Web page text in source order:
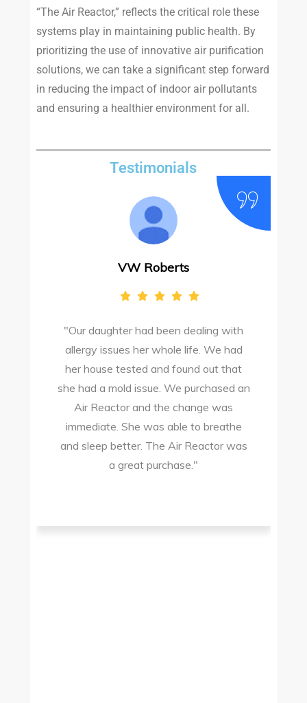
“The Air Reactor,” reflects the critical role these
systems play in maintaining public health. By
prioritizing the use of innovative air purification
solutions, we can take a significant step forward
in reducing the impact of indoor air pollutants
and ensuring a healthier environment for all.
Testimonials
VW Roberts
"Our daughter had been dealing with
allergy issues her whole life. We had
her house tested and found out that
she had a mold issue. We purchased an
Air Reactor and the change was
immediate. She was able to breathe
and sleep better. The Air Reactor was
a great purchase."